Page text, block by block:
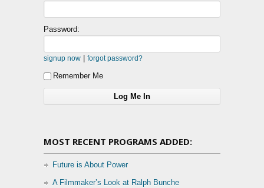
Password:
signup now forgot password?
Remember Me
MOST RECENT PROGRAMS ADDED:
Future is About Power
A Filmmaker’s Look at Ralph Bunche